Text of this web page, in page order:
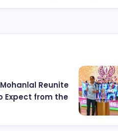
Reunite
Expect from the